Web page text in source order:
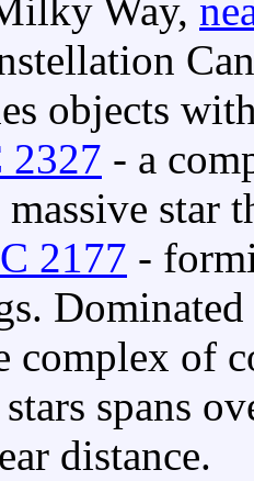
Way,
objects
2327 - a
massive star
2177 -
complex of
spans
distance.